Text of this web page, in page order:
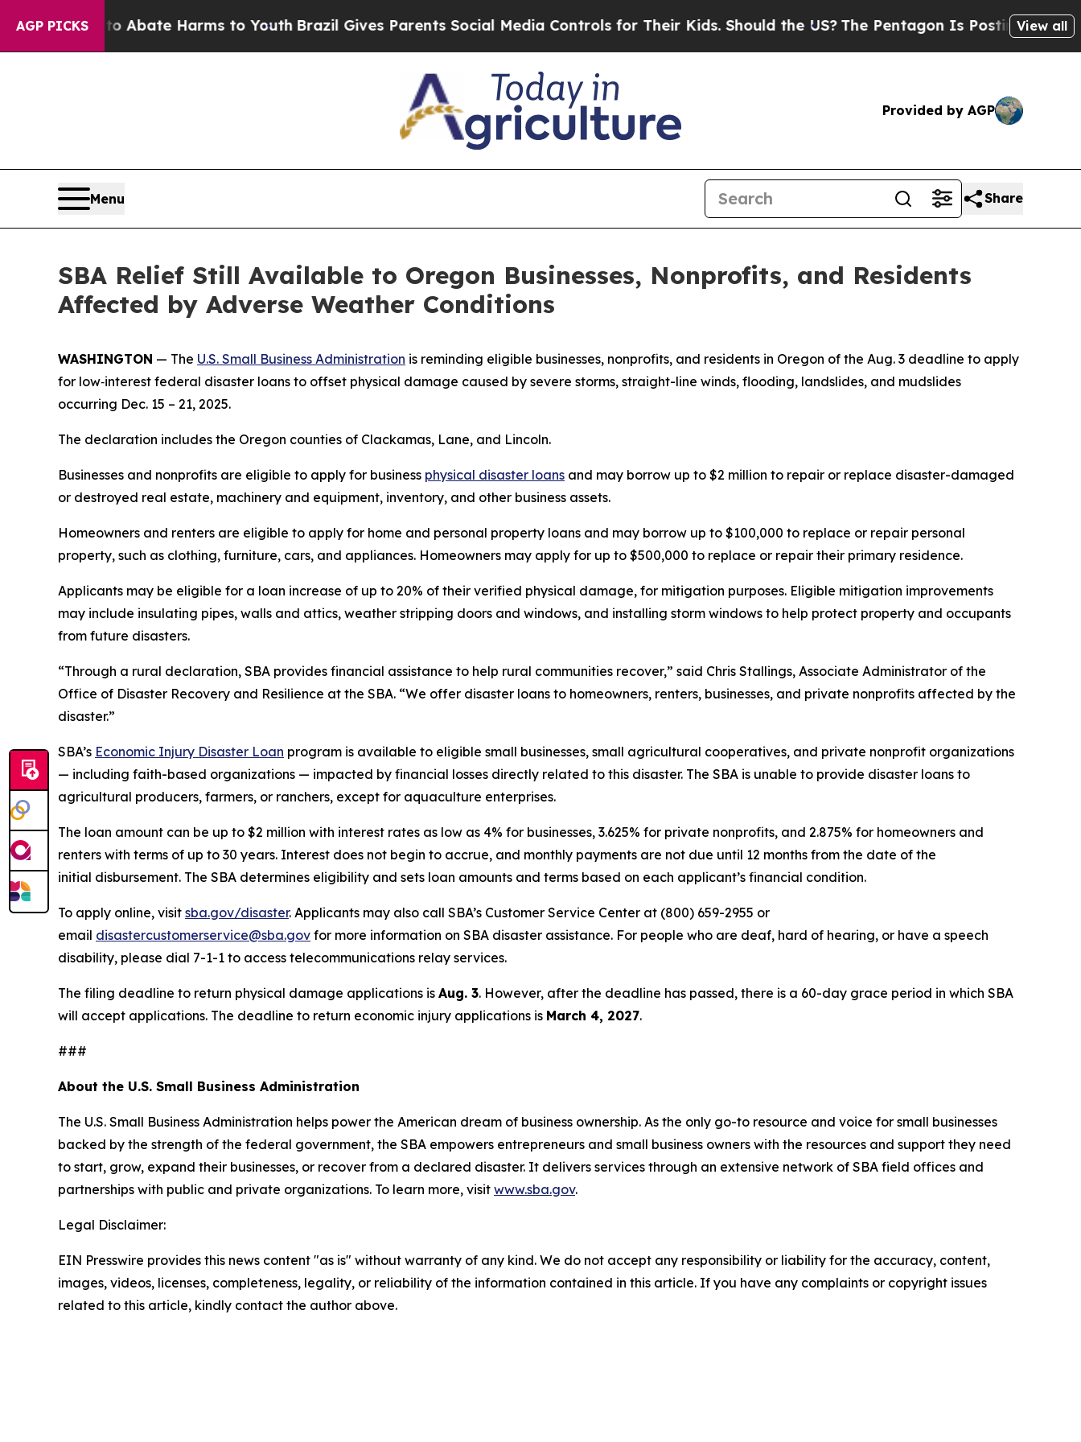
AGP PICKS
Fund to Abate Harms to Youth Brazil Gives Parents Social Media Controls for Their Kids. Should the US?The Pentagon Is Posting CrypticView all
Provided by AGP
Menu Share
SBA Relief Still Available to Oregon Businesses, Nonprofits, and Residents
Affected by Adverse Weather Conditions
WASHINGTON — The U.S. Small Business Administration is reminding eligible businesses, nonprofits, and residents in Oregon of the Aug. 3 deadline to apply
for low‑interest federal disaster loans to offset physical damage caused by severe storms, straight-line winds, flooding, landslides, and mudslides
occurring Dec. 15 – 21, 2025.
The declaration includes the Oregon counties of Clackamas, Lane, and Lincoln.
Businesses and nonprofits are eligible to apply for business physical disaster loans and may borrow up to $2 million to repair or replace disaster-damaged
or destroyed real estate, machinery and equipment, inventory, and other business assets.
Homeowners and renters are eligible to apply for home and personal property loans and may borrow up to $100,000 to replace or repair personal
property, such as clothing, furniture, cars, and appliances. Homeowners may apply for up to $500,000 to replace or repair their primary residence.
Applicants may be eligible for a loan increase of up to 20% of their verified physical damage, for mitigation purposes. Eligible mitigation improvements
may include insulating pipes, walls and attics, weather stripping doors and windows, and installing storm windows to help protect property and occupants
from future disasters.
“Through a rural declaration, SBA provides financial assistance to help rural communities recover,” said Chris Stallings, Associate Administrator of the
Office of Disaster Recovery and Resilience at the SBA. “We offer disaster loans to homeowners, renters, businesses, and private nonprofits affected by the
disaster.”
SBA’s Economic Injury Disaster Loan program is available to eligible small businesses, small agricultural cooperatives, and private nonprofit organizations
— including faith-based organizations — impacted by financial losses directly related to this disaster. The SBA is unable to provide disaster loans to
agricultural producers, farmers, or ranchers, except for aquaculture enterprises.
The loan amount can be up to $2 million with interest rates as low as 4% for businesses, 3.625% for private nonprofits, and 2.875% for homeowners and
renters with terms of up to 30 years. Interest does not begin to accrue, and monthly payments are not due until 12 months from the date of the
initial disbursement. The SBA determines eligibility and sets loan amounts and terms based on each applicant’s financial condition.
To apply online, visit sba.gov/disaster. Applicants may also call SBA’s Customer Service Center at (800) 659-2955 or
email disastercustomerservice@sba.gov for more information on SBA disaster assistance. For people who are deaf, hard of hearing, or have a speech
disability, please dial 7-1-1 to access telecommunications relay services.
The filing deadline to return physical damage applications is Aug. 3. However, after the deadline has passed, there is a 60-day grace period in which SBA
will accept applications. The deadline to return economic injury applications is March 4, 2027.
###
About the U.S. Small Business Administration
The U.S. Small Business Administration helps power the American dream of business ownership. As the only go-to resource and voice for small businesses
backed by the strength of the federal government, the SBA empowers entrepreneurs and small business owners with the resources and support they need
to start, grow, expand their businesses, or recover from a declared disaster. It delivers services through an extensive network of SBA field offices and
partnerships with public and private organizations. To learn more, visit www.sba.gov.
Legal Disclaimer:
EIN Presswire provides this news content "as is" without warranty of any kind. We do not accept any responsibility or liability for the accuracy, content,
images, videos, licenses, completeness, legality, or reliability of the information contained in this article. If you have any complaints or copyright issues
related to this article, kindly contact the author above.